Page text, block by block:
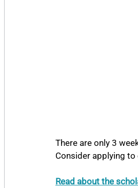
There are only 3
Consider applying to
Read about the